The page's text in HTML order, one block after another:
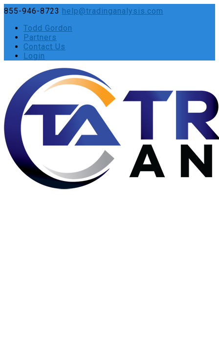
855-946-8723 help@tradinganalysis.com
Todd Gordon
Partners
Contact Us
Login